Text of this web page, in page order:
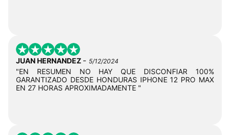
JUAN HERNANDEZ - 5/12/2024
"EN RESUMEN NO HAY QUE DISCONFIAR 100%
GARANTIZADO DESDE HONDURAS IPHONE 12 PRO MAX
EN 27 HORAS APROXIMADAMENTE "